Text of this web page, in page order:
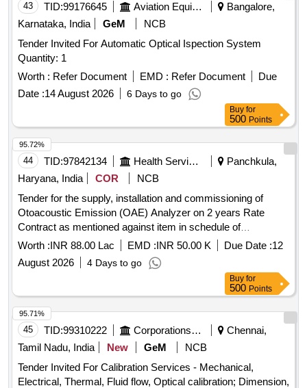
43 TID:99176645 Aviation Equipment
Bangalore,
Karnataka, India
GeM
NCB
Tender Invited For Automatic Optical Ispection System
Quantity: 1
Worth : Refer Document EMD : Refer Document
Due
Date :14 August 2026 6 Days to go
Buy for
500 Points
44 TID:97842134 Health Services/equipments
Panchkula,
Haryana, India
COR
NCB
Tender for the supply, installation and commissioning of
Otoacoustic Emission (OAE) Analyzer on 2 years Rate
Contract as mentioned against item in schedule of
Requirement.
Worth :INR 88.00 Lac EMD :INR 50.00 K Due Date :12
August 2026
4 Days to go
95.72%
Buy for
500 Points
45 TID:99310222 Corporations/ Assoc/ Chambers/ Govt Agencies
Chennai,
Tamil Nadu, India
New GeM
NCB
Tender Invited For Calibration Services - Mechanical,
Electrical, Thermal, Fluid flow, Optical calibration; Dimension,
95.71%